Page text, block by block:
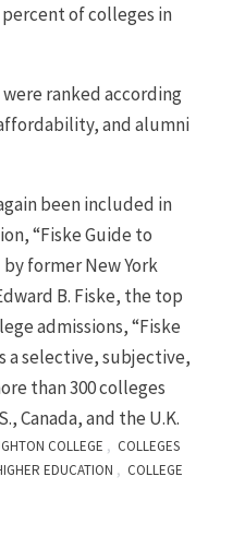
of colleges in
ranked according
and alumni
been included in
“Fiske Guide to
by former New York
B. Fiske, the top
admissions, “Fiske
a selective, subjective,
than 300 colleges
Canada, and the U.K.
COLLEGE , COLLEGES
EDUCATION , COLLEGE